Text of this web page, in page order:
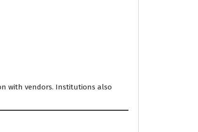
with vendors. Institutions also